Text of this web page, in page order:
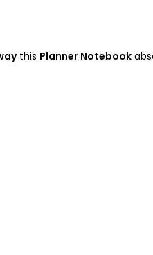
this Planner Notebook